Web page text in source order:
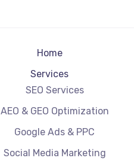
Home
Services
SEO Services
AEO & GEO Optimization
Google Ads & PPC
Social Media Marketing